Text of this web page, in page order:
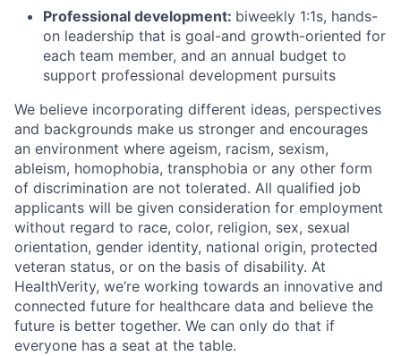
Professional development: biweekly 1:1s, hands-
on leadership that is goal-and growth-oriented for
each team member, and an annual budget to
support professional development pursuits
We believe incorporating different ideas, perspectives
and backgrounds make us stronger and encourages
an environment where ageism, racism, sexism,
ableism, homophobia, transphobia or any other form
of discrimination are not tolerated. All qualified job
applicants will be given consideration for employment
without regard to race, color, religion, sex, sexual
orientation, gender identity, national origin, protected
veteran status, or on the basis of disability. At
HealthVerity, we’re working towards an innovative and
connected future for healthcare data and believe the
future is better together. We can only do that if
everyone has a seat at the table.